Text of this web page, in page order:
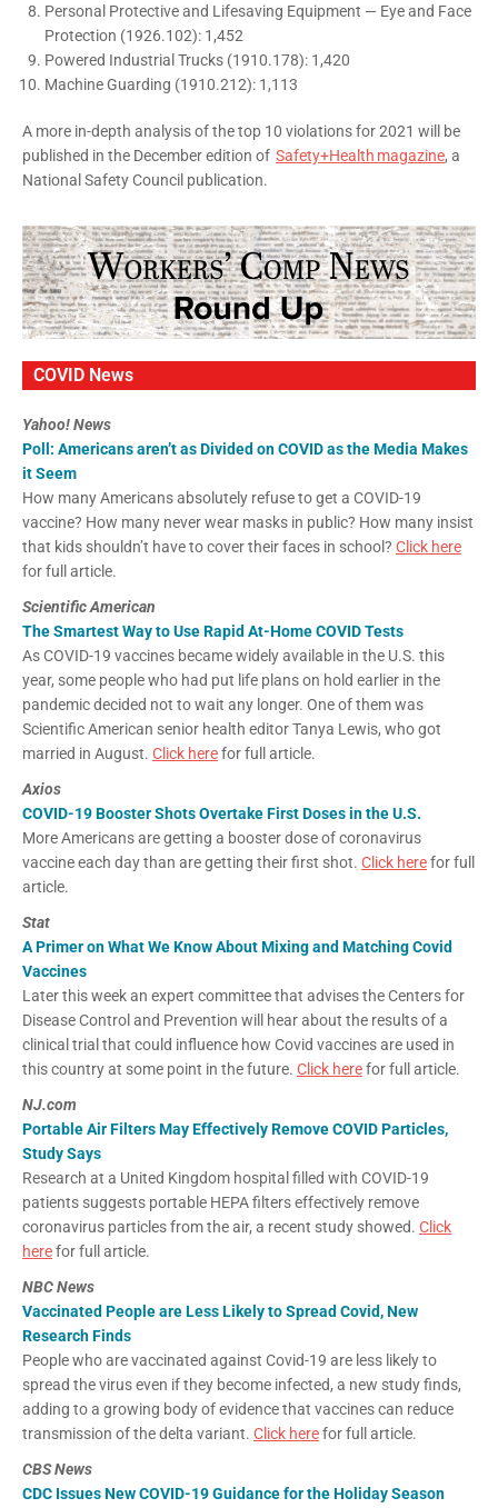
Personal Protective and Lifesaving Equipment — Eye and Face
Protection (1926.102): 1,452
Powered Industrial Trucks (1910.178): 1,420
Machine Guarding (1910.212): 1,113
A more in-depth analysis of the top 10 violations for 2021 will be
published in the December edition of Safety+Health magazine, a
National Safety Council publication.
COVID News
Yahoo! News
Poll: Americans aren’t as Divided on COVID as the Media Makes
it Seem
How many Americans absolutely refuse to get a COVID-19
vaccine? How many never wear masks in public? How many insist
that kids shouldn’t have to cover their faces in school? Click here
for full article.
Scientific American
The Smartest Way to Use Rapid At-Home COVID Tests
As COVID-19 vaccines became widely available in the U.S. this
year, some people who had put life plans on hold earlier in the
pandemic decided not to wait any longer. One of them was
Scientific American senior health editor Tanya Lewis, who got
married in August. Click herefor full article.
Axios
COVID-19 Booster Shots Overtake First Doses in the U.S.
More Americans are getting a booster dose of coronavirus
vaccine each day than are getting their first shot. Click herefor full
article.
Stat
A Primer on What We Know About Mixing and Matching Covid
Vaccines
Later this week an expert committee that advises the Centers for
Disease Control and Prevention will hear about the results of a
clinical trial that could influence how Covid vaccines are used in
this country at some point in the future. Click herefor full article.
NJ.com
Portable Air Filters May Effectively Remove COVID Particles,
Study Says
Research at a United Kingdom hospital filled with COVID-19
patients suggests portable HEPA filters effectively remove
coronavirus particles from the air, a recent study showed. Click
herefor full article.
NBC News
Vaccinated People are Less Likely to Spread Covid, New
Research Finds
People who are vaccinated against Covid-19 are less likely to
spread the virus even if they become infected, a new study finds,
adding to a growing body of evidence that vaccines can reduce
transmission of the delta variant. Click herefor full article.
CBS News
CDC Issues New COVID-19 Guidance for the Holiday Season